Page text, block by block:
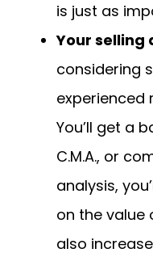
is just as
Your selling
considering
experienced
You’ll get a
C.M.A., or
analysis,
on the value
also